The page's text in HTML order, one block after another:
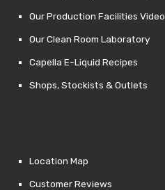
Our Production Facilities Video
Our Clean Room Laboratory
Capella E-Liquid Recipes
Shops, Stockists & Outlets
Location Map
Customer Reviews